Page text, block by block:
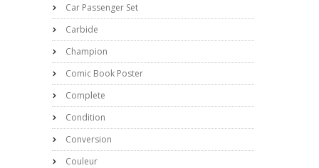
Car Passenger Set
Carbide
Champion
Comic Book Poster
Complete
Condition
Conversion
Couleur